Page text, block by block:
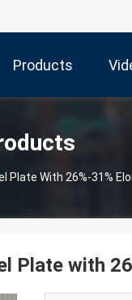
Products
Plate With 26%-31%
Plate with